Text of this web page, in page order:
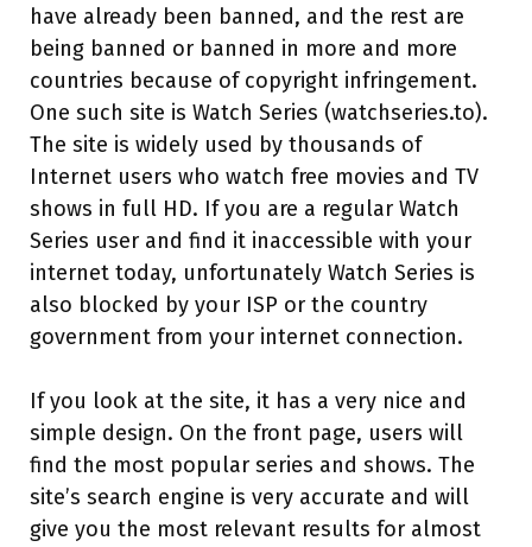
have already been banned, and the rest are
being banned or banned in more and more
countries because of copyright infringement.
One such site is Watch Series (watchseries.to).
The site is widely used by thousands of
Internet users who watch free movies and TV
shows in full HD. If you are a regular Watch
Series user and find it inaccessible with your
internet today, unfortunately Watch Series is
also blocked by your ISP or the country
government from your internet connection.
If you look at the site, it has a very nice and
simple design. On the front page, users will
find the most popular series and shows. The
site’s search engine is very accurate and will
give you the most relevant results for almost